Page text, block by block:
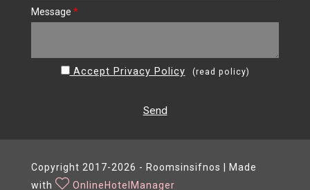
Message *
Accept Privacy Policy (read policy)
Send
Copyright 2017-2026 - Roomsinsifnos | Made
with
OnlineHotelManager